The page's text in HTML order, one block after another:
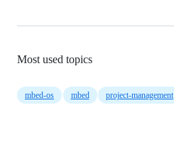
Most used topics
mbed-os mbed project-management